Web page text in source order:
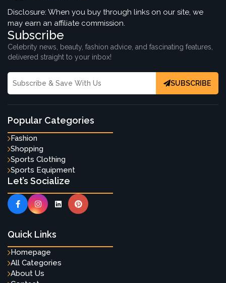
Disclosure: When you buy through links on our site, we
may earn an affiliate commission.
Subscribe
Celebrity news, beauty, fashion advice, and fascinating features,
delivered straight to your inbox!
SUBSCRIBE
Popular Categories
Fashion
Shopping
Sports Clothing
Sports Equipment
Let’s Socialize
Quick Links
Homepage
All Categories
About Us